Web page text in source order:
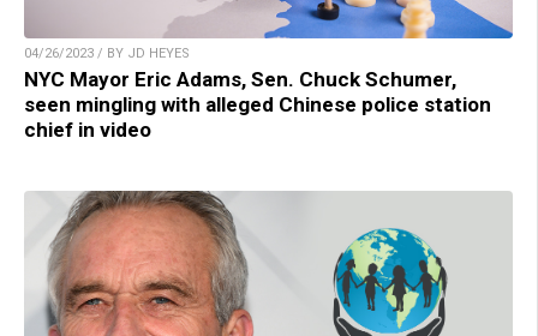
04/26/2023 / BY JD HEYES
NYC Mayor Eric Adams, Sen. Chuck Schumer,
seen mingling with alleged Chinese police station
chief in video